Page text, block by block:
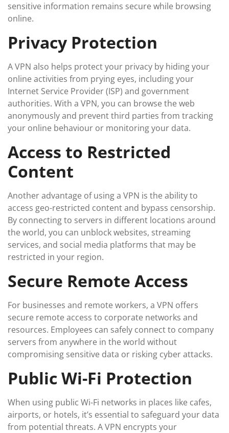
sensitive information remains secure while browsing
online.
Privacy Protection
A VPN also helps protect your privacy by hiding your
online activities from prying eyes, including your
Internet Service Provider (ISP) and government
authorities. With a VPN, you can browse the web
anonymously and prevent third parties from tracking
your online behaviour or monitoring your data.
Access to Restricted
Content
Another advantage of using a VPN is the ability to
access geo-restricted content and bypass censorship.
By connecting to servers in different locations around
the world, you can unblock websites, streaming
services, and social media platforms that may be
restricted in your region.
Secure Remote Access
For businesses and remote workers, a VPN offers
secure remote access to corporate networks and
resources. Employees can safely connect to company
servers from anywhere in the world without
compromising sensitive data or risking cyber attacks.
Public Wi-Fi Protection
When using public Wi-Fi networks in places like cafes,
airports, or hotels, it’s essential to safeguard your data
from potential threats. A VPN encrypts your